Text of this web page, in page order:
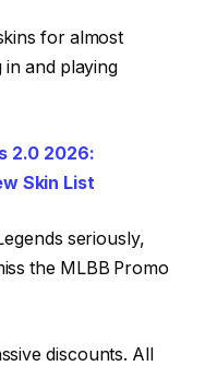
for almost
in and playing
2.0 2026:
Skin List
seriously,
the MLBB Promo
discounts. All